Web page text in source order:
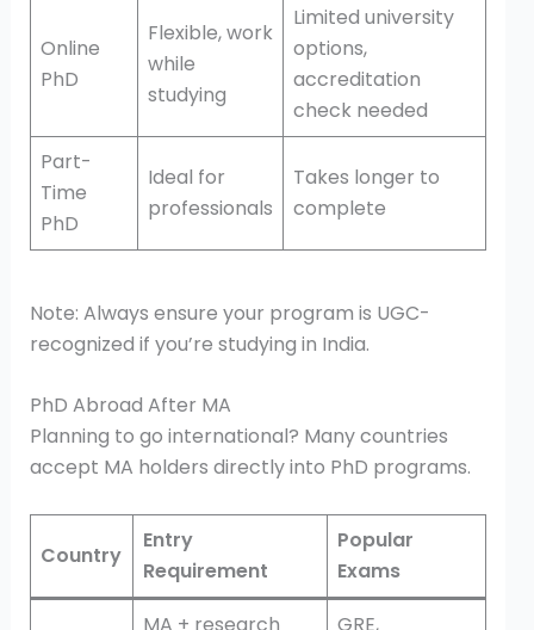
Online
PhD
Flexible, work
while
studying
Limited university
options,
accreditation
check needed
Part-
Time
PhD
Ideal for
professionals
Takes longer to
complete
Note: Always ensure your program is UGC-
recognized if you’re studying in India.
PhD Abroad After MA
Planning to go international? Many countries
accept MA holders directly into PhD programs.
Country
Entry
Requirement
Popular
Exams